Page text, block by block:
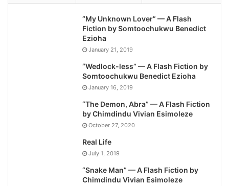
“My Unknown Lover” — A Flash
Fiction by Somtoochukwu Benedict
Ezioha
January 21, 2019
“Wedlock-less” — A Flash Fiction by
Somtoochukwu Benedict Ezioha
January 16, 2019
“The Demon, Abra” — A Flash Fiction
by Chimdindu Vivian Esimoleze
October 27, 2020
Real Life
July 1, 2019
“Snake Man” — A Flash Fiction by
Chimdindu Vivian Esimoleze